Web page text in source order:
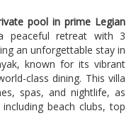
pool in prime Legian
peaceful retreat with 3
an unforgettable stay in
known for its vibrant
class dining. This villa
spas, and nightlife, as
beach clubs, top